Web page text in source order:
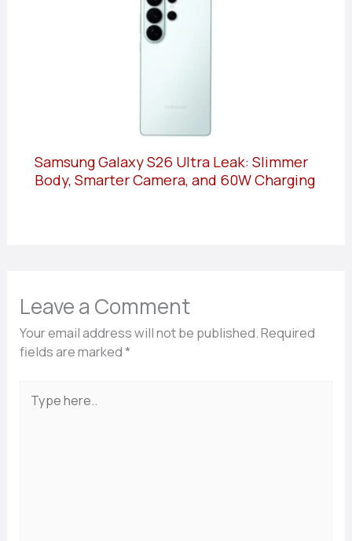
Samsung Galaxy S26 Ultra Leak: Slimmer
Body, Smarter Camera, and 60W Charging
Leave a Comment
Your email address will not be published.Required
fields are marked*
here..